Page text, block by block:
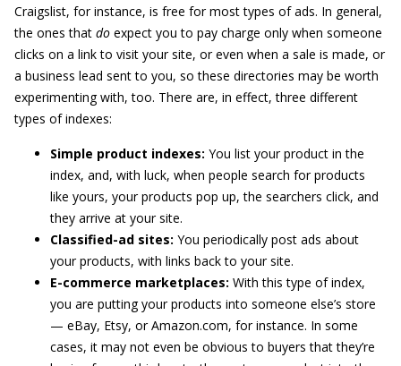
Craigslist, for instance, is free for most types of ads. In general,
the ones that do expect you to pay charge only when someone
clicks on a link to visit your site, or even when a sale is made, or
a business lead sent to you, so these directories may be worth
experimenting with, too. There are, in effect, three different
types of indexes:
Simple product indexes: You list your product in the
index, and, with luck, when people search for products
like yours, your products pop up, the searchers click, and
they arrive at your site.
Classified-ad sites: You periodically post ads about
your products, with links back to your site.
E-commerce marketplaces: With this type of index,
you are putting your products into someone else’s store
— eBay, Etsy, or Amazon.com, for instance. In some
cases, it may not even be obvious to buyers that they’re